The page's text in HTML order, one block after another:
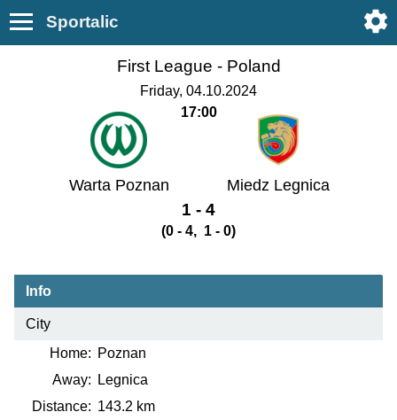
Sportalic
First League - Poland
Friday, 04.10.2024
17:00
Warta Poznan Miedz Legnica
1 - 4
(0 - 4, 1 - 0)
Info
City
Home: Poznan
Away:
Legnica
Distance: 143.2 km